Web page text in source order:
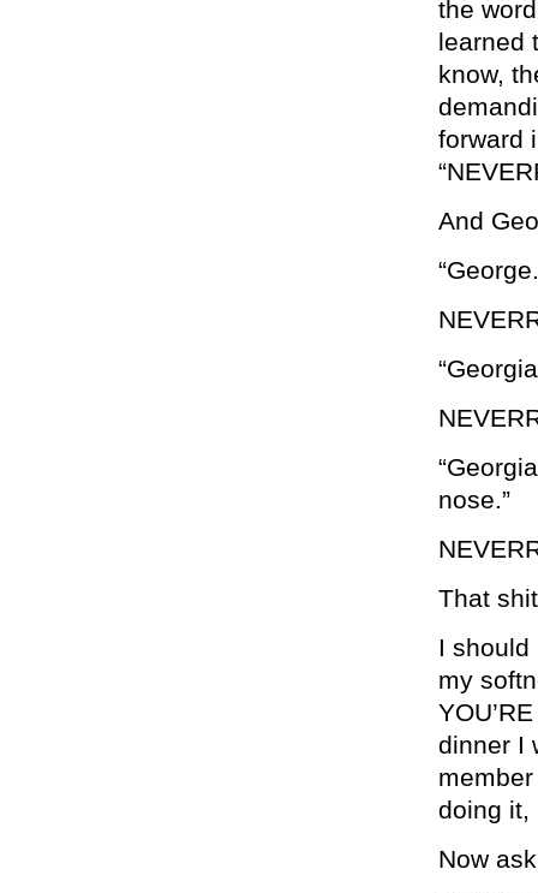
the
learned
know,
forward
And
nose.”
That
I should
my
dinner I
doing it,
Now